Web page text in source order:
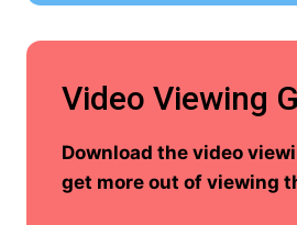
Video Viewing
Download the video
get more out of viewing